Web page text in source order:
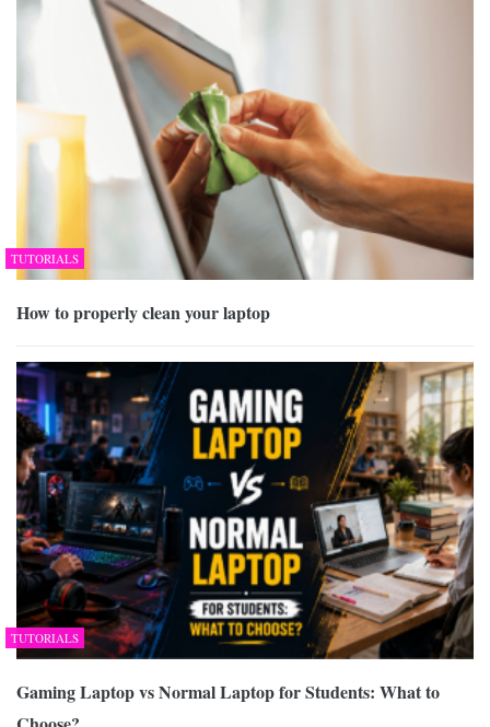
TUTORIALS
How to properly clean your laptop
TUTORIALS
Gaming Laptop vs Normal Laptop for Students: What to